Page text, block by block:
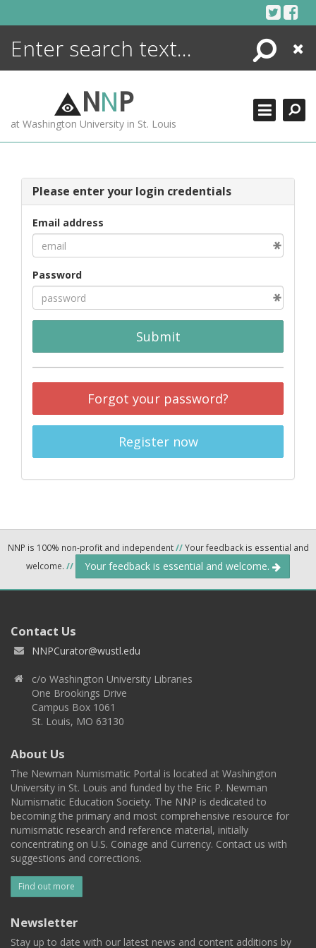
Search
Close
NNP
at Washington University in St. Louis
Please enter your login credentials
Email address
Password
Submit
Forgot your password?
Register now
NNP is 100% non-profit and independent//Your feedback is essential and
welcome. // Your feedback is essential and welcome.
Contact Us
NNPCurator@wustl.edu
c/o Washington University Libraries
One Brookings Drive
Campus Box 1061
St. Louis, MO 63130
About Us
The Newman Numismatic Portal is located at Washington
University in St. Louis and funded by the Eric P. Newman
Numismatic Education Society. The NNP is dedicated to
becoming the primary and most comprehensive resource for
numismatic research and reference material, initially
concentrating on U.S. Coinage and Currency. Contact us with
suggestions and corrections.
Find out more
Newsletter
Stay up to date with our latest news and content additions by
ENCYCLOPEDIA
MORE +